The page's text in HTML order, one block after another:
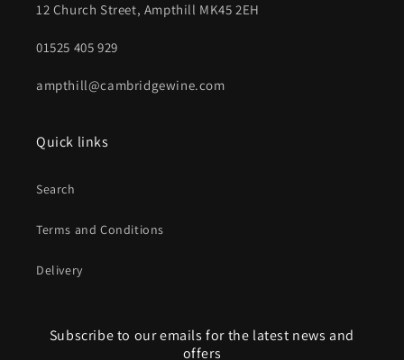
12 Church Street, Ampthill MK45 2EH
01525 405 929
ampthill@cambridgewine.com
Quick links
Search
Terms and Conditions
Delivery
Subscribe to our emails for the latest news and
offers